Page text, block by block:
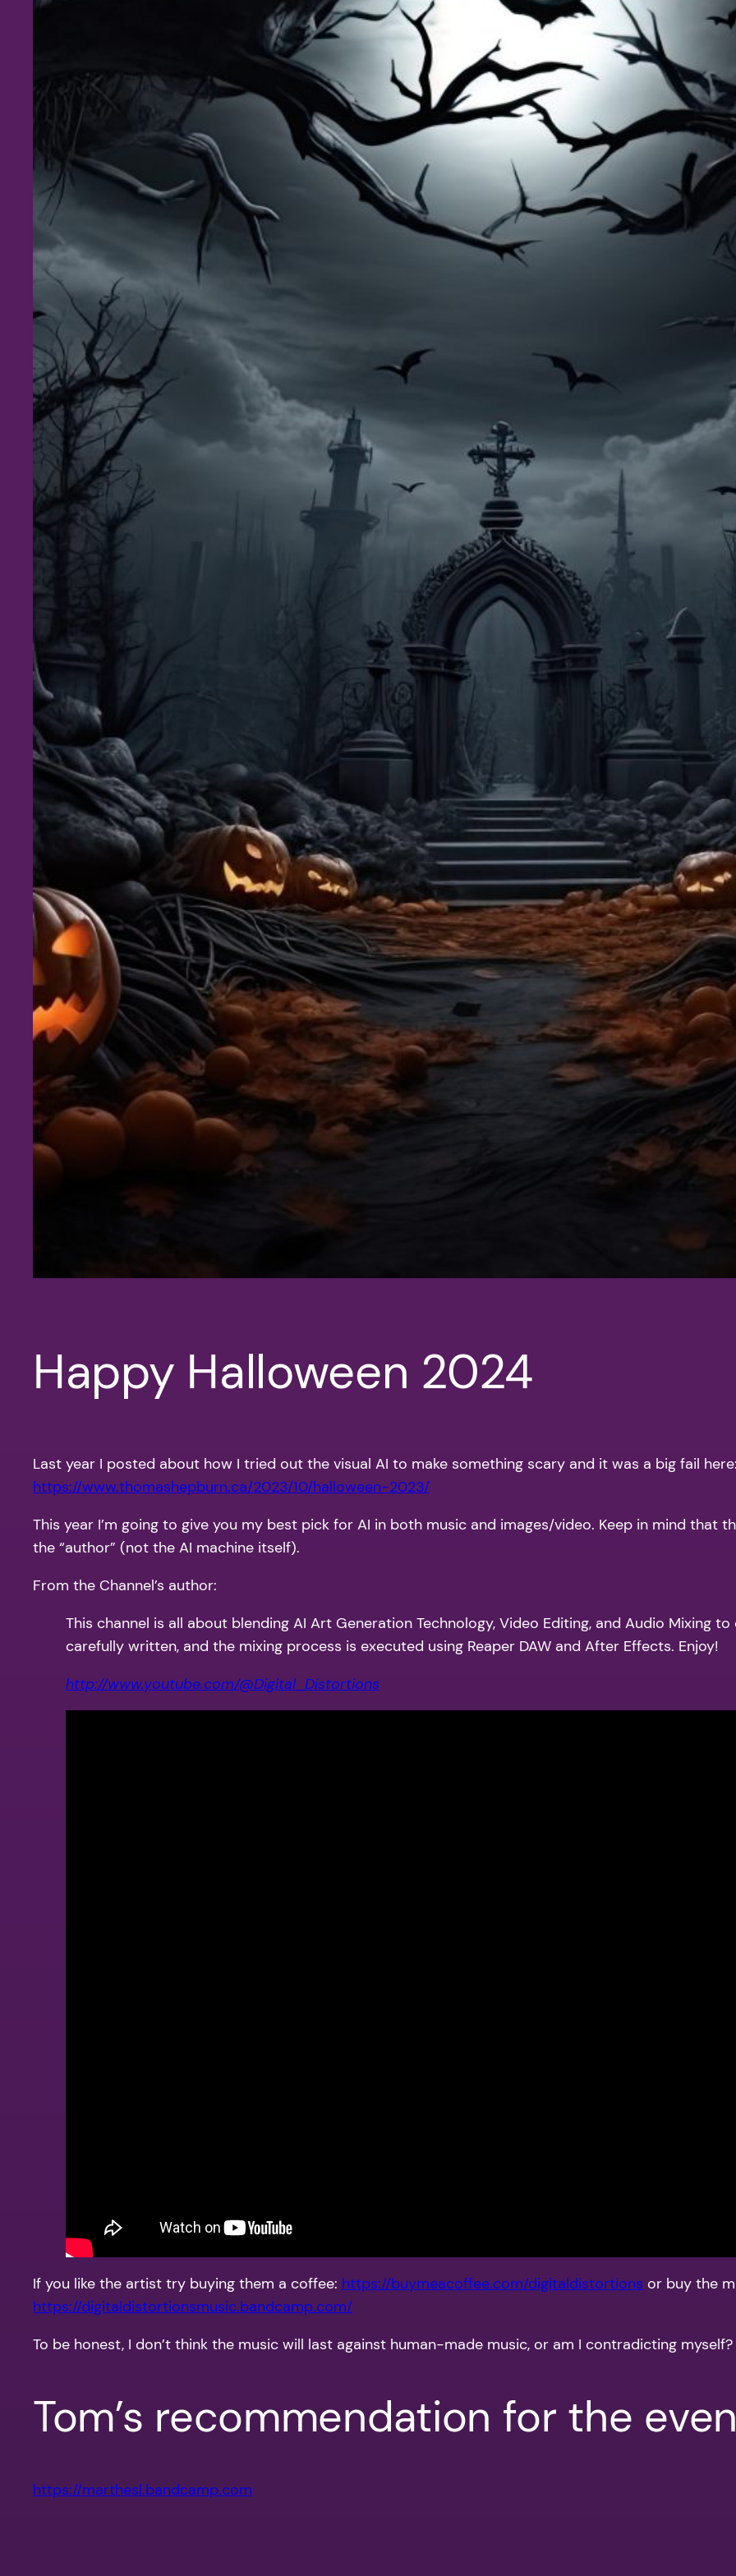
Happy Halloween 2024
Last year I posted about how I tried out the visual AI to make something scary and it was a big fail
https://www.thomashepburn.ca/2023/10/halloween-2023/
This year I’m going to give you my best pick for AI in both music and images/video. Keep in mind that
the “author” (not the AI machine itself).
From the Channel’s author:
This channel is all about blending AI Art Generation Technology, Video Editing, and Audio Mixing
carefully written, and the mixing process is executed using Reaper DAW and After Effects. Enjoy!
http://www.youtube.com/@Digital_Distortions
If you like the artist try buying them a coffee: https://buymeacoffee.com/digitaldistortions or buy the
https://digitaldistortionsmusic.bandcamp.com/
To be honest, I don’t think the music will last against human-made music, or am I contradicting myself?
Tom’s recommendation for the
https://marthesl.bandcamp.com